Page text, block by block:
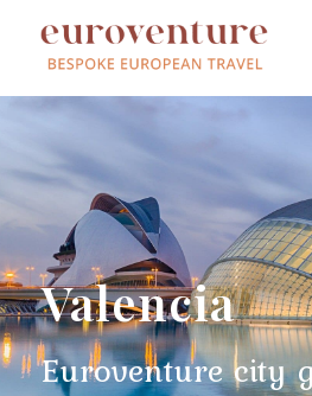
Valencia
Euroventure city